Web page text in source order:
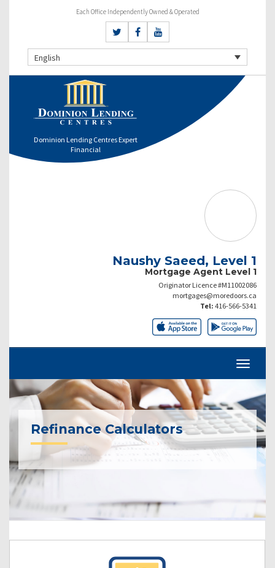
Each Office Independently Owned & Operated
English
Dominion Lending Centres Expert
Financial
Naushy Saeed, Level 1
Mortgage Agent Level 1
Originator Licence #M11002086
mortgages@moredoors.ca
Tel: 416-566-5341
Refinance Calculators